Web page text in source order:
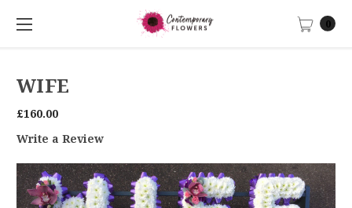
0
WIFE
£160.00
Write a Review